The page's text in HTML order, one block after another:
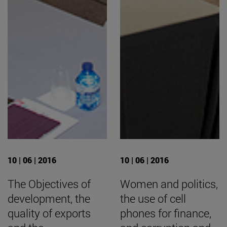
10 | 06 | 2016
The Objectives of
development, the
quality of exports
10 | 06 | 2016
Women and politics,
the use of cell
phones for finance,